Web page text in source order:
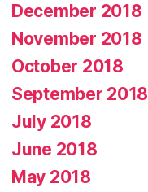
December 2018
November 2018
October 2018
September 2018
July 2018
June 2018
May 2018